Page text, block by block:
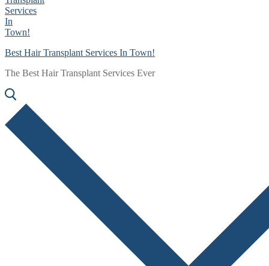
Best Hair Transplant Services In Town!
The Best Hair Transplant Services Ever